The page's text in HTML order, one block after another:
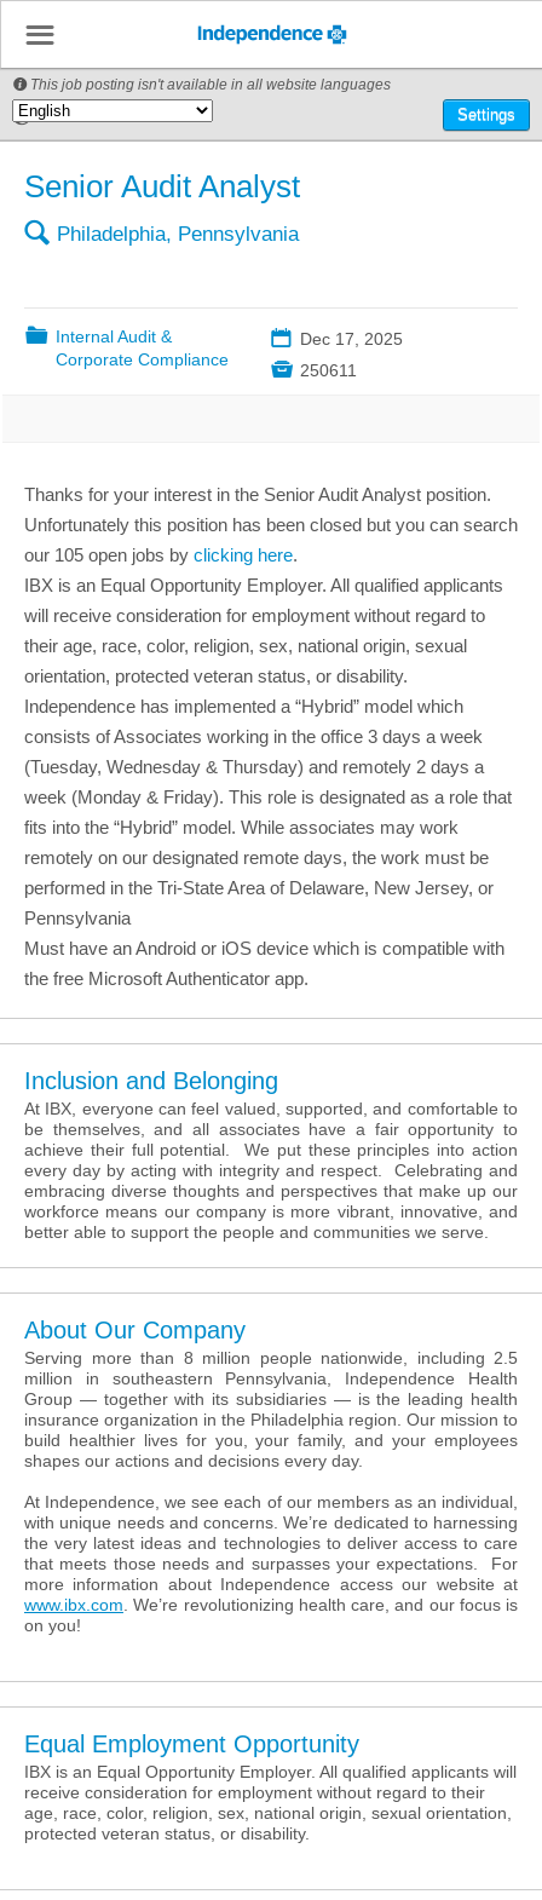
This job posting isn't available in all website languages
🌎 Settings
☰
Senior Audit Analyst
🔍 Philadelphia, Pennsylvania
📁 Internal Audit &
Corporate Compliance
📅 Dec 17, 2025
 250611
Thanks for your interest in the Senior Audit Analyst position.
Unfortunately this position has been closed but you can search
our 105 open jobs by clicking here.
IBX is an Equal Opportunity Employer. All qualified applicants
will receive consideration for employment without regard to
their age, race, color, religion, sex, national origin, sexual
orientation, protected veteran status, or disability.
Independence has implemented a “Hybrid” model which
consists of Associates working in the office 3 days a week
(Tuesday, Wednesday & Thursday) and remotely 2 days a
week (Monday & Friday). This role is designated as a role that
fits into the “Hybrid” model. While associates may work
remotely on our designated remote days, the work must be
performed in the Tri-State Area of Delaware, New Jersey, or
Pennsylvania
Must have an Android or iOS device which is compatible with
the free Microsoft Authenticator app.
Inclusion and Belonging
At IBX, everyone can feel valued, supported, and comfortable to
be themselves, and all associates have a fair opportunity to
achieve their full potential. We put these principles into action
every day by acting with integrity and respect. Celebrating and
embracing diverse thoughts and perspectives that make up our
workforce means our company is more vibrant, innovative, and
better able to support the people and communities we serve.
About Our Company
Serving more than 8 million people nationwide, including 2.5
million in southeastern Pennsylvania, Independence Health
Group — together with its subsidiaries — is the leading health
insurance organization in the Philadelphia region. Our mission to
build healthier lives for you, your family, and your employees
shapes our actions and decisions every day.
At Independence, we see each of our members as an individual,
with unique needs and concerns. We’re dedicated to harnessing
the very latest ideas and technologies to deliver access to care
that meets those needs and surpasses your expectations. For
more information about Independence access our website at
www.ibx.com . We’re revolutionizing health care, and our focus is
on you!
Equal Employment Opportunity
IBX is an Equal Opportunity Employer. All qualified applicants will
receive consideration for employment without regard to their
age, race, color, religion, sex, national origin, sexual orientation,
protected veteran status, or disability.